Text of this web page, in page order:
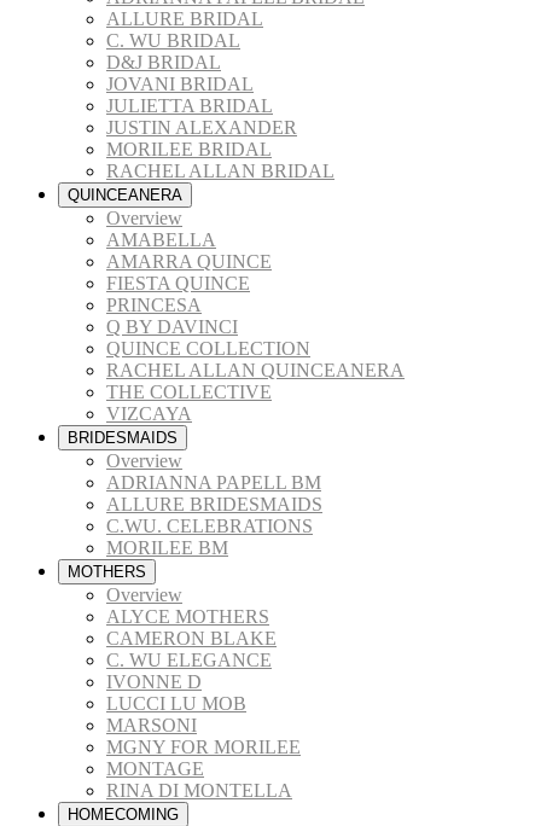
ALLURE BRIDAL
C. WU BRIDAL
D&J BRIDAL
JOVANI BRIDAL
JULIETTA BRIDAL
JUSTIN ALEXANDER
MORILEE BRIDAL
RACHEL ALLAN BRIDAL
QUINCEANERA
Overview
AMABELLA
AMARRA QUINCE
FIESTA QUINCE
PRINCESA
Q BY DAVINCI
QUINCE COLLECTION
RACHEL ALLAN QUINCEANERA
THE COLLECTIVE
VIZCAYA
BRIDESMAIDS
Overview
ADRIANNA PAPELL BM
ALLURE BRIDESMAIDS
C.WU. CELEBRATIONS
MORILEE BM
MOTHERS
Overview
ALYCE MOTHERS
CAMERON BLAKE
C. WU ELEGANCE
IVONNE D
LUCCI LU MOB
MARSONI
MGNY FOR MORILEE
MONTAGE
RINA DI MONTELLA
HOMECOMING